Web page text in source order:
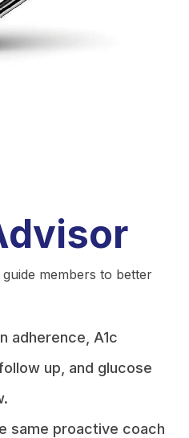
members to better
adherence, A1c
up, and glucose
same proactive coach